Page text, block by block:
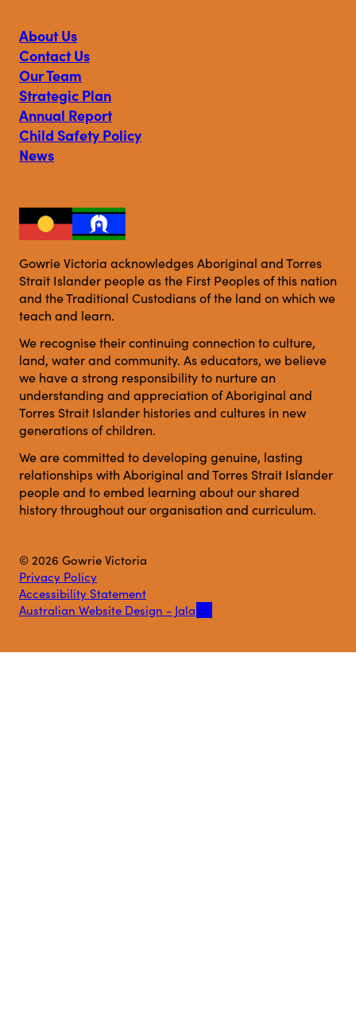
About Us
Contact Us
Our Team
Strategic Plan
Annual Report
Child Safety Policy
News
Gowrie Victoria acknowledges Aboriginal and Torres
Strait Islander people as the First Peoples of this nation
and the Traditional Custodians of the land on which we
teach and learn.
We recognise their continuing connection to culture,
land, water and community. As educators, we believe
we have a strong responsibility to nurture an
understanding and appreciation of Aboriginal and
Torres Strait Islander histories and cultures in new
generations of children.
We are committed to developing genuine, lasting
relationships with Aboriginal and Torres Strait Islander
people and to embed learning about our shared
history throughout our organisation and curriculum.
© 2026 Gowrie Victoria
Privacy Policy
Accessibility Statement
Australian Website Design - Jala